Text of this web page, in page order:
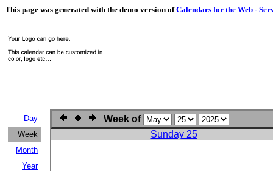
This page was generated with the demo version ofCalendars for the Web -
Day
Week
Month
Year
Week of
Sunday 25